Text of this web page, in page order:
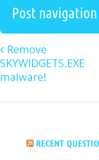
Post navigation
Remove
SKYWIDGETS.EXE
malware!
RECENT